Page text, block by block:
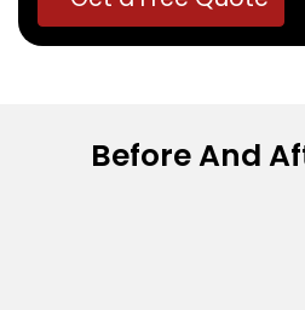
Before And